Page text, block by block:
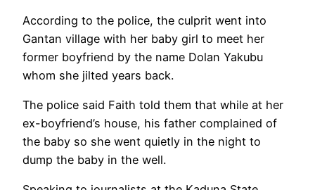
According to the police, the culprit went into
Gantan village with her baby girl to meet her
former boyfriend by the name Dolan Yakubu
whom she jilted years back.
The police said Faith told them that while at her
ex-boyfriend’s house, his father complained of
the baby so she went quietly in the night to
dump the baby in the well.